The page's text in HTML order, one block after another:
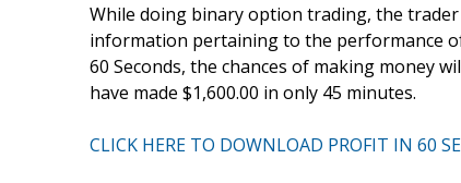
While doing binary option trading, the
information pertaining to the performance
60 Seconds, the chances of making money
have made $1,600.00 in only 45 minutes.
CLICK HERE TO DOWNLOAD PROFIT IN 60